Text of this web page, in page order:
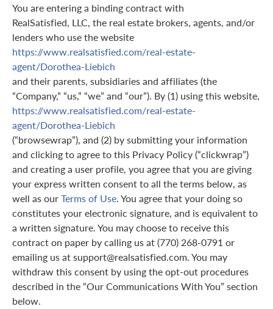
You are entering a binding contract with
RealSatisfied, LLC, the real estate brokers, agents, and/or
lenders who use the website
https://www.realsatisfied.com/real-estate-
agent/Dorothea-Liebich
and their parents, subsidiaries and affiliates (the
“Company,” “us,” “we” and “our”). By (1) using this website,
https://www.realsatisfied.com/real-estate-
agent/Dorothea-Liebich
(“browsewrap”), and (2) by submitting your information
and clicking to agree to this Privacy Policy (“clickwrap”)
and creating a user profile, you agree that you are giving
your express written consent to all the terms below, as
well as ourTerms of Use. You agree that your doing so
constitutes your electronic signature, and is equivalent to
a written signature. You may choose to receive this
contract on paper by calling us at (770) 268-0791 or
emailing us at support@realsatisfied.com. You may
withdraw this consent by using the opt-out procedures
described in the “Our Communications With You” section
below.